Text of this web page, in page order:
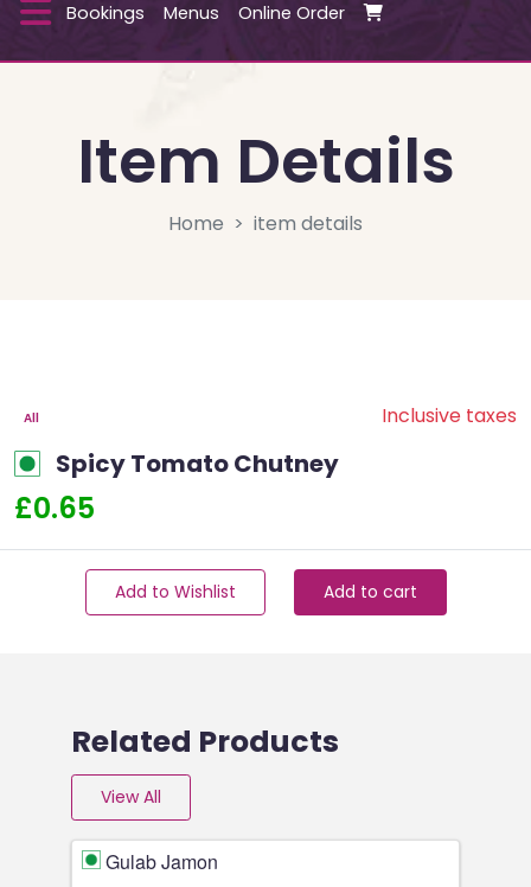
Bookings Menus Online Order
Item Details
Home item details
All Inclusive taxes
Spicy Tomato Chutney
£0.65
Add to Wishlist Add to cart
Related Products
View All
Gulab Jamon